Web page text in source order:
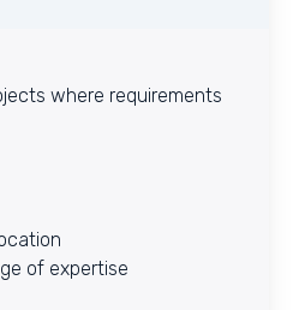
where requirements
of expertise